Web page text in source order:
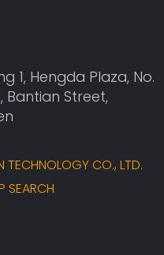
1, Hengda Plaza, No.
Bantian Street,
TECHNOLOGY CO., LTD.
SEARCH